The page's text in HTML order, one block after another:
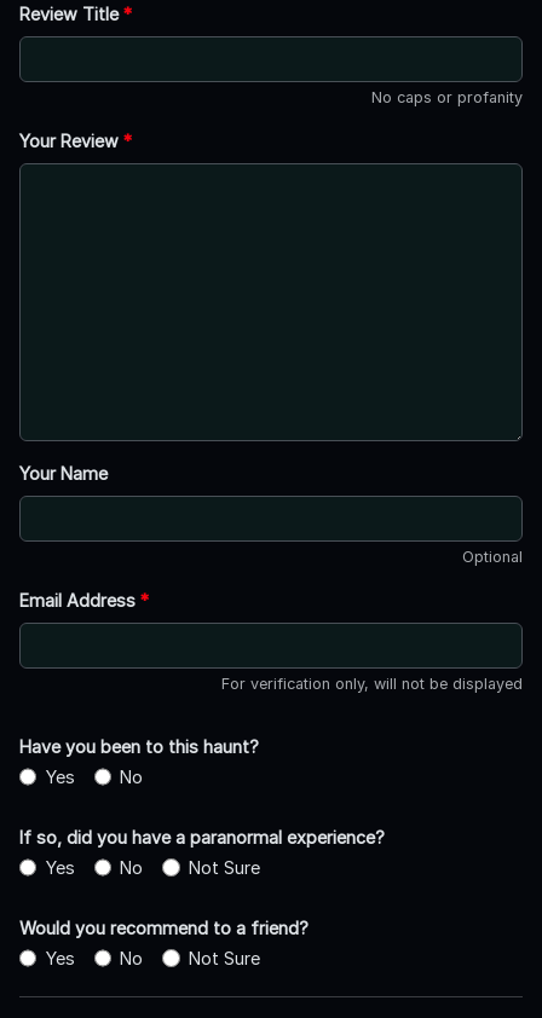
Review Title*
No caps or profanity
Your Review *
Your Name
Optional
Email Address *
For verification only, will not be displayed
Have you been to this haunt?
Yes
No
If so, did you have a paranormal experience?
Yes
No Not Sure
Would you recommend to a friend?
Yes
No Not Sure